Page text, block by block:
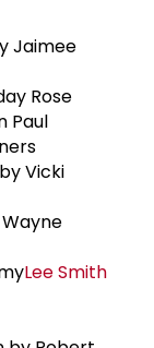
Jaimee
Rose
Paul
Vicki
Lee Smith